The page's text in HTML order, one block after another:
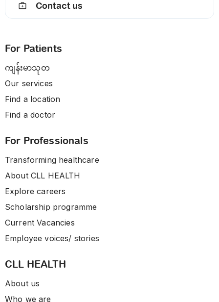
Contact us
For Patients
ကျန်းမာသုတ
Our services
Find a location
Find a doctor
For Professionals
Transforming healthcare
About CLL HEALTH
Explore careers
Scholarship programme
Current Vacancies
Employee voices/ stories
CLL HEALTH
About us
Who we are